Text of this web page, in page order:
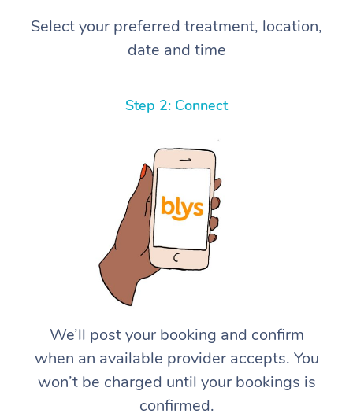
Select your preferred treatment, location,
date and time
Step 2: Connect
We’ll post your booking and confirm
when an available provider accepts. You
won’t be charged until your bookings is
confirmed.